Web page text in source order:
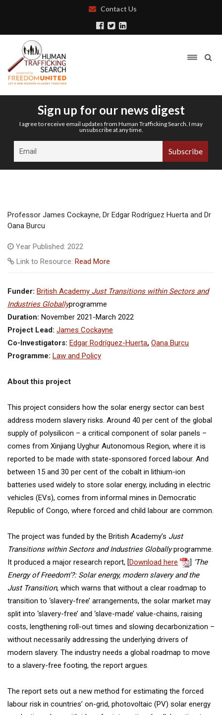
Contact Us
Sign up for our news digest
I agree to receive email updates from Human Trafficking Search. I may
unsubscribe at any time.
Professor James Cockayne, Dr Edgar Rodríguez Huerta and Dr
Oana Burcu
Year Published: 2022
Link to Resource: Read More
Funder: British Academy Just Transitions within Sectors and
Industries Globallyprogramme
Duration: November 2021-March 2022
Project Lead: James Cockayne
Co-Investigators: Edgar Rodríguez-Huerta, Oana Burcu
Programme: Law and Policy
About this project
This project considers how the solar energy sector can best
address modern slavery risks. Around 40 per cent of the global
supply of polysilicon – a critical component of solar panels –
comes from Xinjiang Uyghur Autonomous Region, where it is
reported to be made with state-sponsored forced labour. And
between 15 and 30 per cent of the cobalt in lithium-ion
batteries used widely to store solar energy, including in electric
vehicles (EVs), comes from informal mines in Democratic
Republic of Congo, where forced and child labour are common.
The project was funded by the British Academy’s Just
Transitions within Sectors and Industries Globallyprogramme.
It produced a major research report, [Download here ] ‘The
Energy of Freedom’?: Solar energy, modern slavery and the
Just Transition, which warns that without a clear roadmap to
transition to ‘slavery-free’ arrangements, the solar market may
split into ‘slavery-free’ and ‘slave-made’ value-chains, raising
costs, lengthening roll-out times and slowing decarbonization –
without necessarily addressing the underlying drivers of
modern slavery. The industry needs a global roadmap to move
to a slavery-free footing, the report argues.
The report sets out a new method for estimating the forced
labour risk in countries’ on-grid, photovoltaic (PV) solar energy